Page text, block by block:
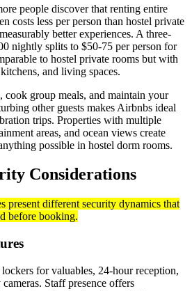
people discover that renting entire
costs less per person than hostel private
better experiences. A three-
nightly splits to $50-75 per person for
to hostel private rooms but with
and living spaces.
group meals, and maintain your
other guests makes Airbnbs ideal
trips. Properties with multiple
areas, and ocean views create
possible in hostel dorm rooms.
Considerations
present different security dynamics that
before booking.
for valuables, 24-hour reception,
Staff presence offers